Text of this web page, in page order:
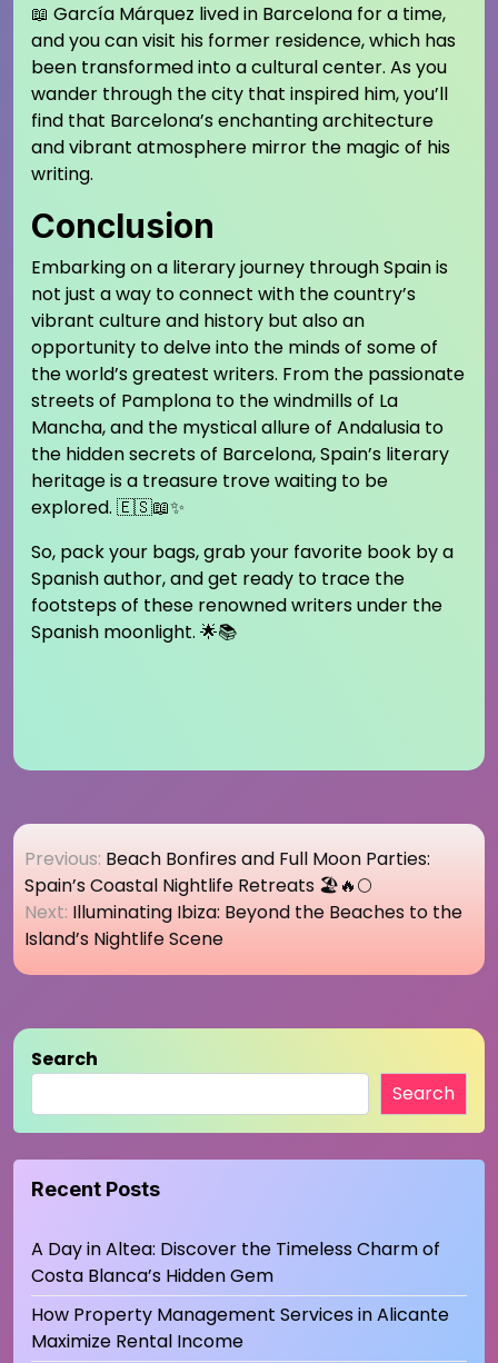
📖 García Márquez lived in Barcelona for a time,
and you can visit his former residence, which has
been transformed into a cultural center. As you
wander through the city that inspired him, you’ll
find that Barcelona’s enchanting architecture
and vibrant atmosphere mirror the magic of his
writing.
Conclusion
Embarking on a literary journey through Spain is
not just a way to connect with the country’s
vibrant culture and history but also an
opportunity to delve into the minds of some of
the world’s greatest writers. From the passionate
streets of Pamplona to the windmills of La
Mancha, and the mystical allure of Andalusia to
the hidden secrets of Barcelona, Spain’s literary
heritage is a treasure trove waiting to be
explored. 🇪🇸📖✨
So, pack your bags, grab your favorite book by a
Spanish author, and get ready to trace the
footsteps of these renowned writers under the
Spanish moonlight. 🌟📚
Post
navigation
Previous: Beach Bonfires and Full Moon Parties:
Spain’s Coastal Nightlife Retreats 🏖️🔥🌕
Next: Illuminating Ibiza: Beyond the Beaches to the
Island’s Nightlife Scene
Search
Search
Recent Posts
A Day in Altea: Discover the Timeless Charm of
Costa Blanca’s Hidden Gem
How Property Management Services in Alicante
Maximize Rental Income